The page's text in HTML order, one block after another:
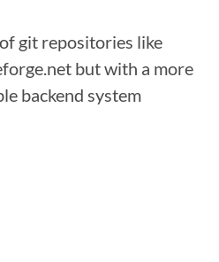
git repositories like
but with a more
backend system